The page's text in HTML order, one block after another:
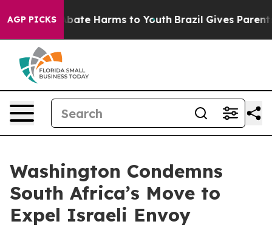
AGP PICKS
Fund to Abate Harms to Youth Brazil Gives Parents
Washington Condemns
South Africa’s Move to
Expel Israeli Envoy